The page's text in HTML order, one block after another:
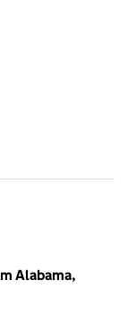
Alabama,